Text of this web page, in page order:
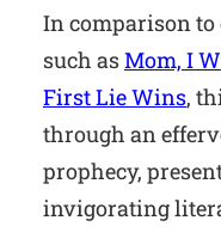
In comparison
such asMom, I
First Lie Wins,
through an
prophecy,
invigorating